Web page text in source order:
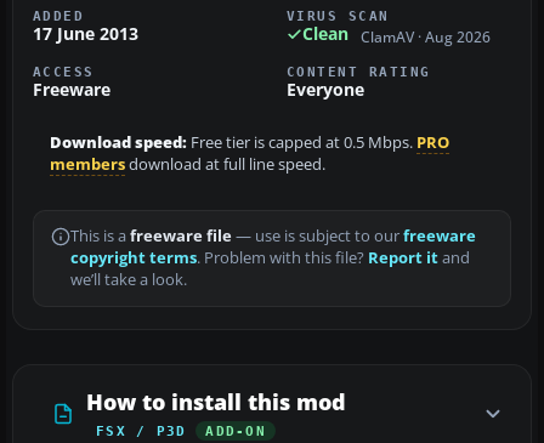
ADDED
17 June 2013
VIRUS SCAN
Clean ClamAV · Aug 2026
ACCESS
Freeware
CONTENT RATING
Everyone
Download speed: Free tier is capped at 0.5 Mbps. PRO
membersdownload at full line speed.
This is a freeware file— use is subject to ourfreeware
copyright terms. Problem with this file? Report itand
we’ll take a look.
How to install this mod
FSX / P3D ADD-ON